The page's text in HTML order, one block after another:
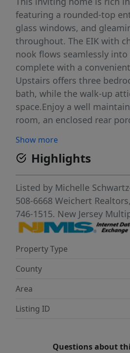
featuring a rounded-top
glass windows, and
throughout. The EIK with
nook flows seamlessly
complete with a
Upstairs offers three
bath, while the walk-up
space.Enjoy a well
room, an enclosed rear
and shade. Additional
abundant storage and a 1-
garage. Ideally located
schools, shopping, NYC
major highways with easy
Park this home delivers
timeless charm, prime
Show more
Highlights
Listed by Michelle
508-6668 Weichert
746-1515. New Jersey
Property Type
County
Area
Listing ID
Questions about